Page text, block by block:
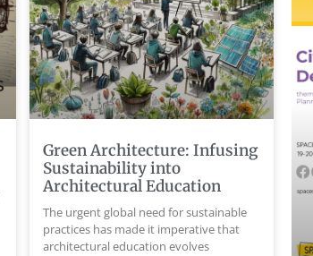
Green Architecture: Infusing
Sustainability into
Architectural Education
The urgent global need for sustainable
practices has made it imperative that
architectural education evolves